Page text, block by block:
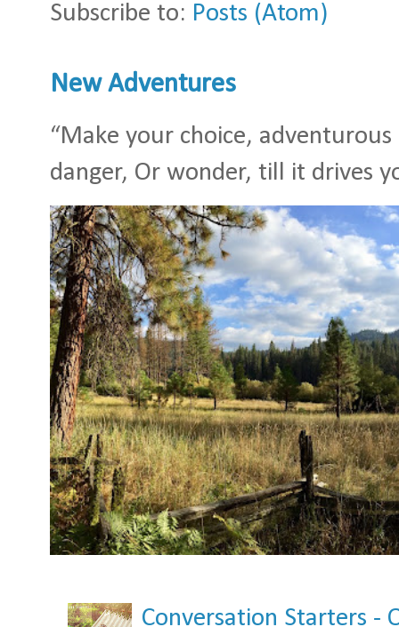
Subscribe to: Posts (Atom)
New Adventures
“Make your choice,
danger, Or wonder, till it drives
Conversation Starters -